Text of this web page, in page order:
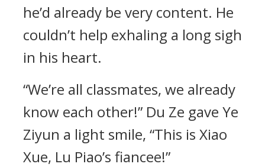
he’d already be very content. He
couldn’t help exhaling a long sigh
in his heart.
“We’re all classmates, we already
know each other!” Du Ze gave Ye
Ziyun a light smile, “This is Xiao
Xue, Lu Piao’s fiancee!”